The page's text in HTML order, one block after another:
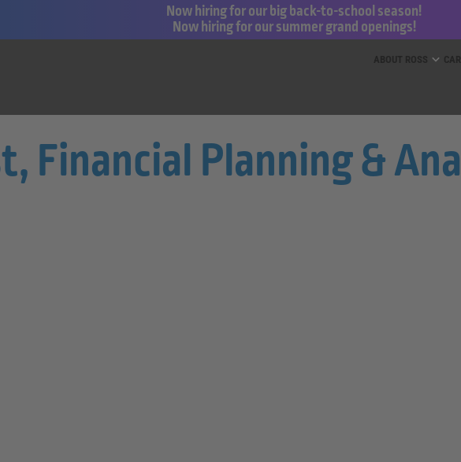
Now hiring for our big back-to-school season!
Now hiring for our summer grand openings!
Financial Planning &